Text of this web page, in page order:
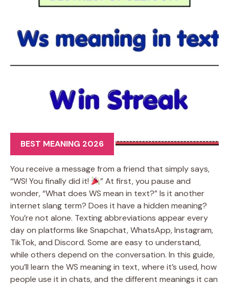
BEST MEANING 2026
You receive a message from a friend that simply says,
“WS! You finally did it!
” At first, you pause and
wonder, “What does WS mean in text?” Is it another
internet slang term? Does it have a hidden meaning?
You’re not alone. Texting abbreviations appear every
day on platforms like Snapchat, WhatsApp, Instagram,
TikTok, and Discord. Some are easy to understand,
while others depend on the conversation. In this guide,
you’ll learn the WS meaning in text, where it’s used, how
people use it in chats, and the different meanings it can